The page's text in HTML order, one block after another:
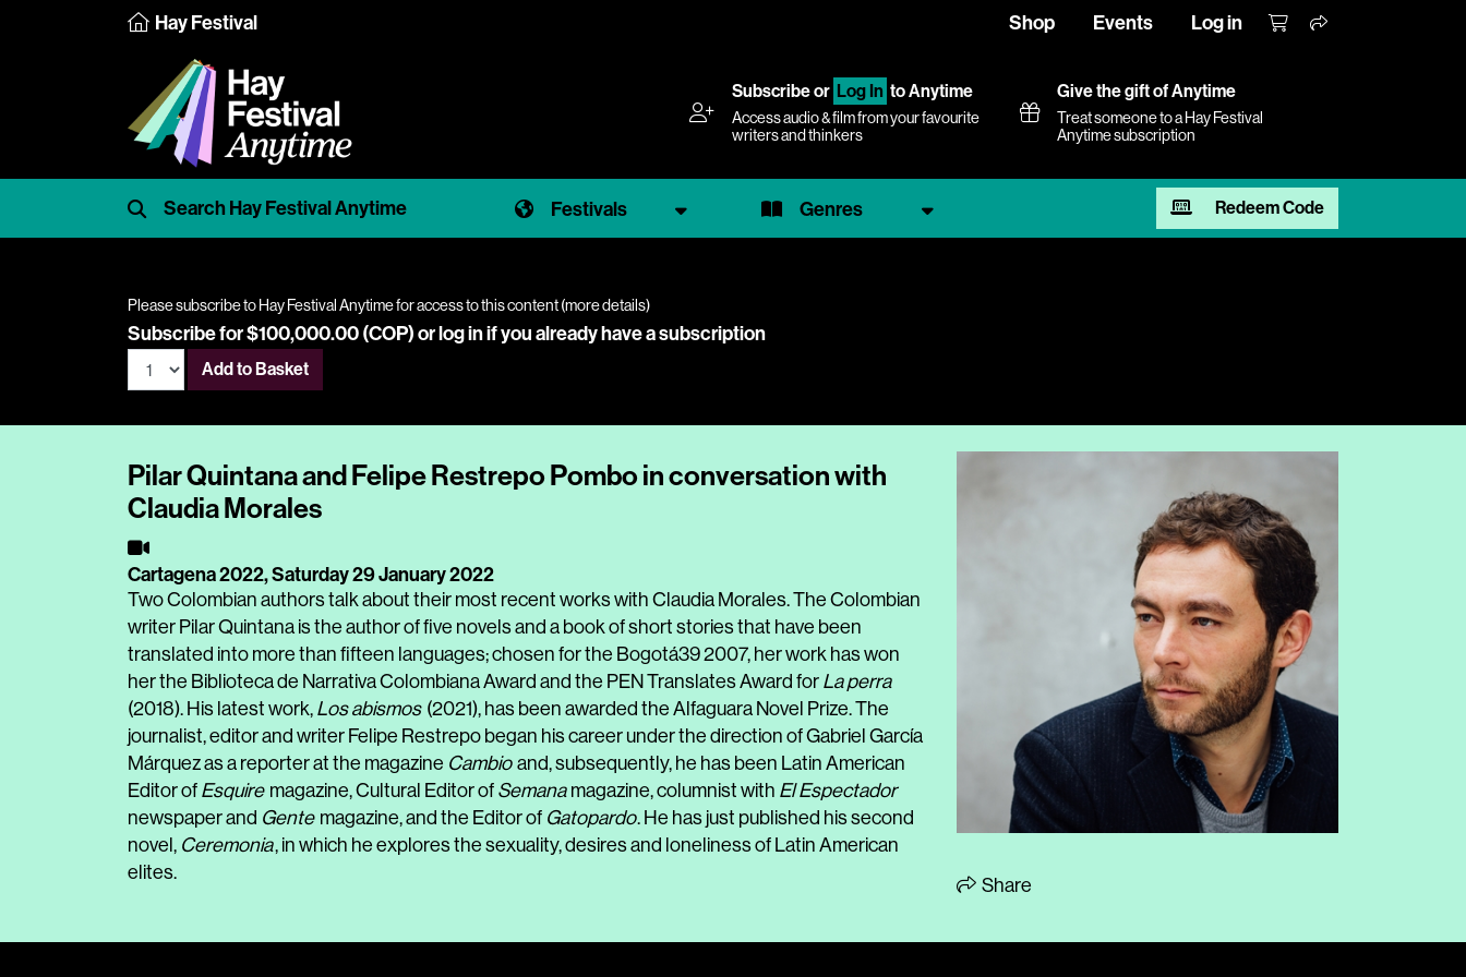
Hay Festival Shop Events Log in
Subscribeor Log In to Anytime
Access audio & film from your favourite
writers and thinkers
Give the gift of Anytime
Treat someone to a Hay Festival
Anytime subscription
Festivals Genres Redeem Code
Please subscribe to Hay Festival Anytime for access to this content (more details)
Subscribe for $100,000.00 (COP) orlog inif you already have a subscription
Add to Basket
Pilar Quintana and Felipe Restrepo Pombo in conversation with
Claudia Morales
Cartagena 2022,Saturday 29 January 2022
Two Colombian authors talk about their most recent works with Claudia Morales. The Colombian
writer Pilar Quintana is the author of five novels and a book of short stories that have been
translated into more than fifteen languages; chosen for the Bogotá39 2007, her work has won
her the Biblioteca de Narrativa Colombiana Award and the PEN Translates Award for La perra
(2018). His latest work, Los abismos (2021), has been awarded the Alfaguara Novel Prize. The
journalist, editor and writer Felipe Restrepo began his career under the direction of Gabriel García
Márquez as a reporter at the magazine Cambio and, subsequently, he has been Latin American
Editor of Esquire magazine, Cultural Editor ofSemana magazine, columnist with El Espectador
newspaper and Gente magazine, and the Editor of Gatopardo. He has just published his second
novel, Ceremonia, in which he explores the sexuality, desires and loneliness of Latin American
elites.
Share